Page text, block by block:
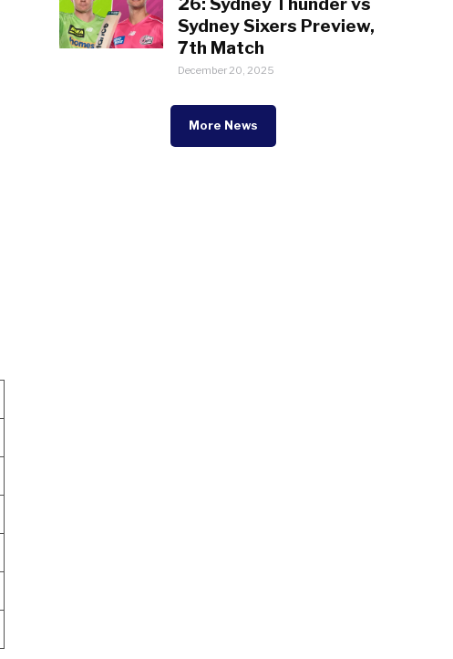
Sydney Sixers Preview,
7th Match
December 20, 2025
More News